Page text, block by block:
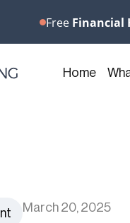
Free Financial
Home
March 20, 2025